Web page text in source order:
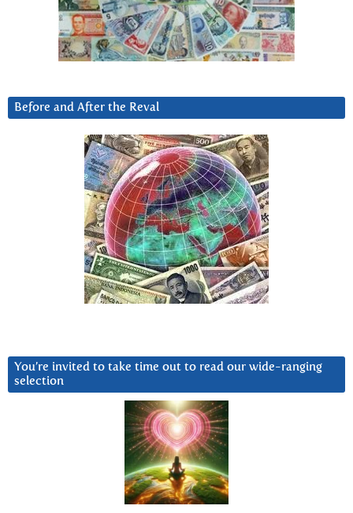
Before and After the Reval
You’re invited to take time out to read our wide-ranging
selection